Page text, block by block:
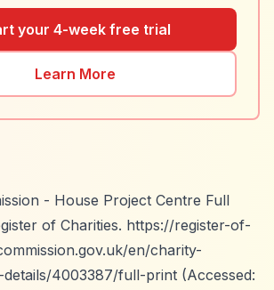
your 4-week free trial
Learn More
- House Project Centre Full
of Charities. https://register-of-
en/charity-
4003387/full-print (Accessed: